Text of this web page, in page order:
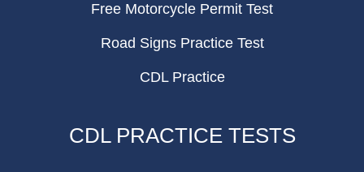
Free Motorcycle Permit Test
Road Signs Practice Test
CDL Practice
CDL PRACTICE TESTS